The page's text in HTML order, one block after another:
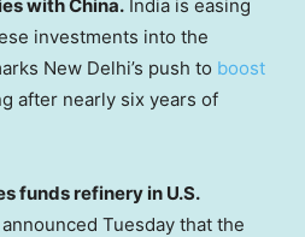
with China. India is easing
investments into the
New Delhi’s push to boost
after nearly six years of
funds refinery in U.S.
Tuesday that the